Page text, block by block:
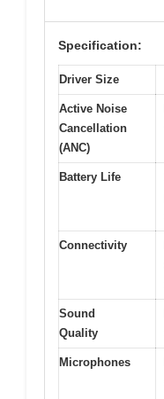
Specification:
Driver Size
Active Noise
Cancellation
(ANC)
Battery Life
Connectivity
Sound
Quality
Microphones